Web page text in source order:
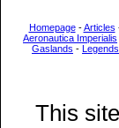
Homepage-Articles
Aeronautica Imperialis
Gaslands -
This